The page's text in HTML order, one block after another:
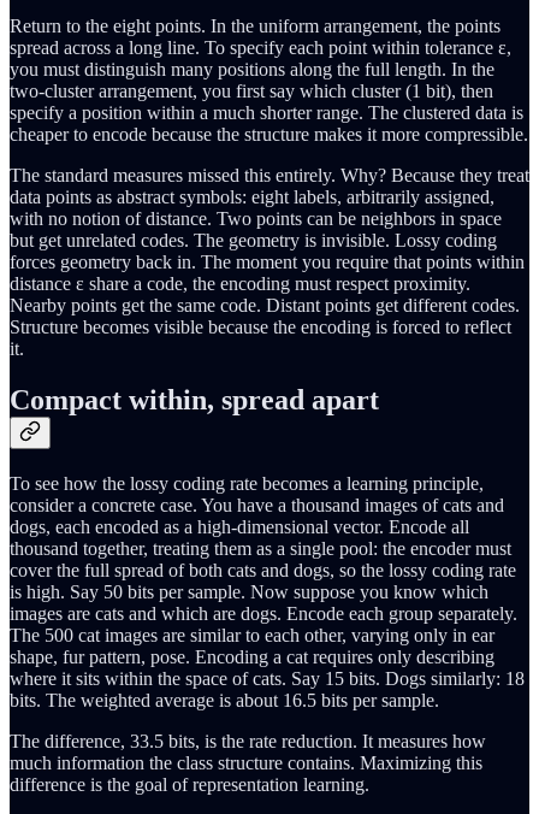
Return to the eight points. In the uniform arrangement, the points
spread across a long line. To specify each point within tolerance ε,
you must distinguish many positions along the full length. In the
two-cluster arrangement, you first say which cluster (1 bit), then
specify a position within a much shorter range. The clustered data is
cheaper to encode because the structure makes it more compressible.
The standard measures missed this entirely. Why? Because they treat
data points as abstract symbols: eight labels, arbitrarily assigned,
with no notion of distance. Two points can be neighbors in space
but get unrelated codes. The geometry is invisible. Lossy coding
forces geometry back in. The moment you require that points within
distance ε share a code, the encoding must respect proximity.
Nearby points get the same code. Distant points get different codes.
Structure becomes visible because the encoding is forced to reflect
it.
Compact within, spread apart
To see how the lossy coding rate becomes a learning principle,
consider a concrete case. You have a thousand images of cats and
dogs, each encoded as a high-dimensional vector. Encode all
thousand together, treating them as a single pool: the encoder must
cover the full spread of both cats and dogs, so the lossy coding rate
is high. Say 50 bits per sample. Now suppose you know which
images are cats and which are dogs. Encode each group separately.
The 500 cat images are similar to each other, varying only in ear
shape, fur pattern, pose. Encoding a cat requires only describing
where it sits within the space of cats. Say 15 bits. Dogs similarly: 18
bits. The weighted average is about 16.5 bits per sample.
The difference, 33.5 bits, is the rate reduction. It measures how
much information the class structure contains. Maximizing this
difference is the goal of representation learning.